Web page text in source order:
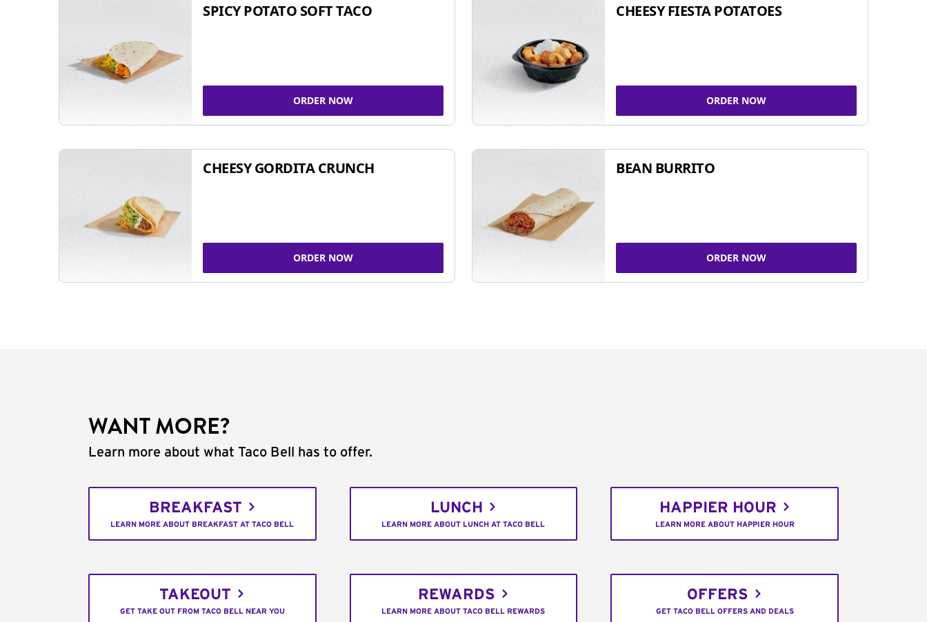
SPICY POTATO SOFT TACO
ORDER NOW
CHEESY FIESTA POTATOES
ORDER NOW
CHEESY GORDITA CRUNCH
ORDER NOW
BEAN BURRITO
ORDER NOW
WANT MORE?
Learn more about what Taco Bell has to offer.
BREAKFAST
LEARN MORE ABOUT BREAKFAST AT TACO BELL
LUNCH
LEARN MORE ABOUT LUNCH AT TACO BELL
HAPPIER HOUR
LEARN MORE ABOUT HAPPIER HOUR
TAKEOUT
GET TAKE OUT FROM TACO BELL NEAR YOU
REWARDS
LEARN MORE ABOUT TACO BELL REWARDS
OFFERS
GET TACO BELL OFFERS AND DEALS